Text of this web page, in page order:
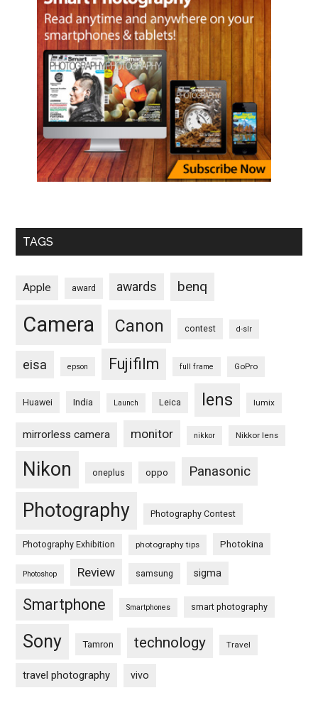
TAGS
Apple award awards benq
Camera Canon contest d-slr
eisa epson Fujifilm full frame GoPro
Huawei India Launch Leica lens lumix
mirrorless camera monitor nikkor Nikkor lens
Nikon oneplus oppo Panasonic
Photography Photography Contest
Photography Exhibition photography tips Photokina
Photoshop Review samsung sigma
Smartphone Smartphones smart photography
Sony Tamron technology Travel
travel photography vivo